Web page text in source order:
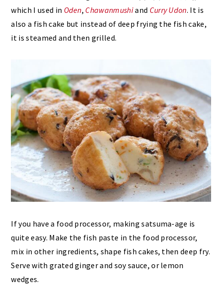
which I used in Oden, Chawanmushiand Curry Udon. It is
also a fish cake but instead of deep frying the fish cake,
it is steamed and then grilled.
If you have a food processor, making satsuma-age is
quite easy. Make the fish paste in the food processor,
mix in other ingredients, shape fish cakes, then deep fry.
Serve with grated ginger and soy sauce, or lemon
wedges.